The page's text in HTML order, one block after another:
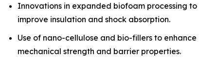
Innovations in expanded biofoam processing to
improve insulation and shock absorption.
Use of nano-cellulose and bio-fillers to enhance
mechanical strength and barrier properties.